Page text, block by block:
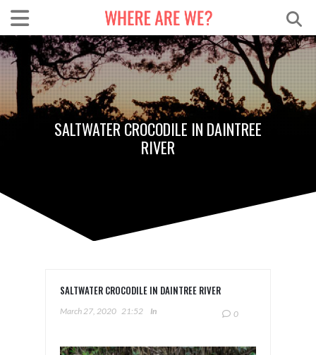
SALTWATER CROCODILE IN DAINTREE
RIVER
SALTWATER CROCODILE IN DAINTREE RIVER
March 27, 2020 21:52 In 0